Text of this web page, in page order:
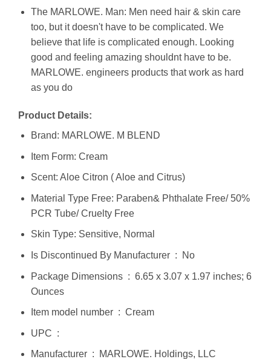
The MARLOWE. Man: Men need hair & skin care
too, but it doesn't have to be complicated. We
believe that life is complicated enough. Looking
good and feeling amazing shouldnt have to be.
MARLOWE. engineers products that work as hard
as you do
Product Details:
Brand: MARLOWE. M BLEND
Item Form: Cream
Scent: Aloe Citron ( Aloe and Citrus)
Material Type Free: Paraben& Phthalate Free/ 50%
PCR Tube/ Cruelty Free
Skin Type: Sensitive, Normal
Is Discontinued By Manufacturer ‏ : ‎ No
Package Dimensions ‏ : ‎ 6.65 x 3.07 x 1.97 inches; 6
Ounces
Item model number ‏ : ‎ Cream
UPC ‏ : ‎
Manufacturer ‏ : ‎ MARLOWE. Holdings, LLC